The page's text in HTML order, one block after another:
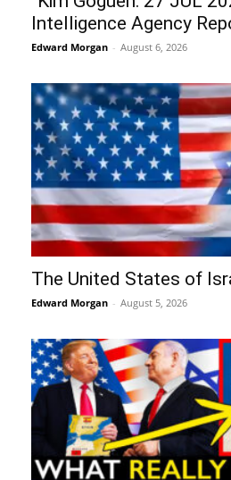
Intelligence Agency
Edward Morgan - August 6, 2026
The United States of
Edward Morgan - August 5, 2026